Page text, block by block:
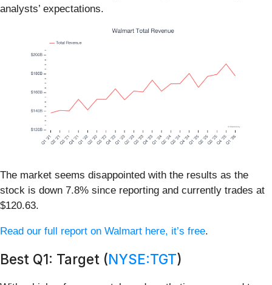
analysts’ expectations.
The market seems disappointed with the results as the
stock is down 7.8% since reporting and currently trades at
$120.63.
Read our full report on Walmart here, it’s free.
Best Q1: Target (NYSE:TGT)